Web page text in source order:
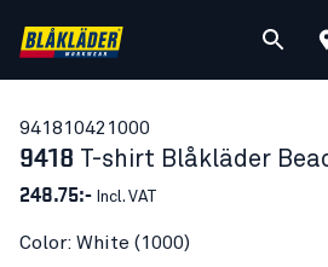
94181042 1000
9418 T-shirt Blåkläder
248.75:- Incl. VAT
Color: White (1000)